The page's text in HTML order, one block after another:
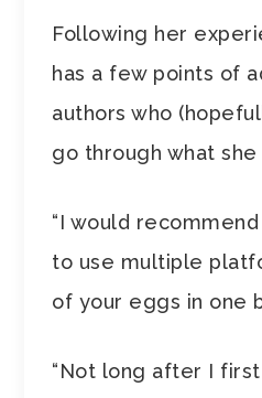
Following her
has a few points of
authors who
go through what she
“I would
to use multiple
of your eggs in one
“Not long after I